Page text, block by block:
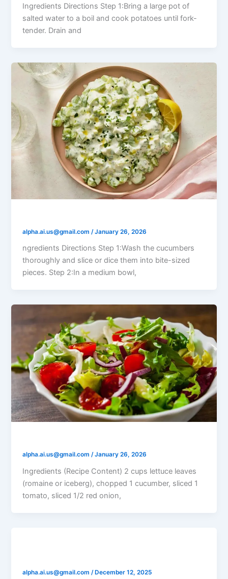
Ingredients Directions Step 1:Bring a large pot of
salted water to a boil and cook potatoes until fork-
tender. Drain and
alpha.ai.us@gmail.com /January 26, 2026
ngredients Directions Step 1:Wash the cucumbers
thoroughly and slice or dice them into bite-sized
pieces. Step 2:In a medium bowl,
alpha.ai.us@gmail.com/January 26, 2026
Ingredients (Recipe Content) 2 cups lettuce leaves
(romaine or iceberg), chopped 1 cucumber, sliced 1
tomato, sliced 1/2 red onion,
alpha.ai.us@gmail.com/ December 12, 2025